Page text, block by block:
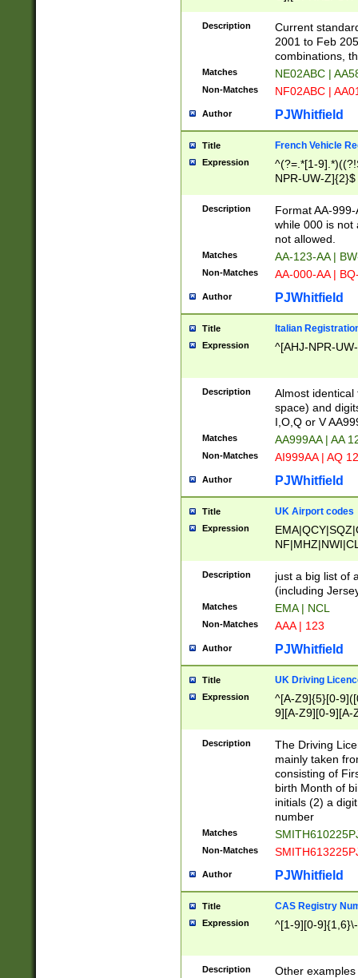
F]|)(0[02-9]|[1-
Description
Current
2001 to Feb
combinations,
Matches NE02ABC |
Non-Matches NF02ABC |
Author PJWhitfield
Title French Vehicle
Expression
^(?=.*[1-
NPR-UW-Z]{2}$
Description
Format AA-
while 000 is not
not allowed.
Matches AA-123-AA |
Non-Matches AA-000-AA |
Author PJWhitfield
Title Italian
Expression ^[AHJ-NPR-
Description
Almost
space) and
I,O,Q or V
Matches AA999AA | AA
Non-Matches AI999AA | AQ
Author PJWhitfield
Title UK Airport codes
Expression
Description
just a big list of
(including
Matches EMA | NCL
Non-Matches AAA | 123
Author PJWhitfield
Title UK Driving
Expression
^[A-Z9]{5}[0-
9][A-Z9][0-9][A-
Description
The Driving
mainly taken
consisting of
birth Month of
initials (2) a
number
Matches
Non-Matches
Author PJWhitfield
Title CAS Registry
Expression ^[1-9][0-
Description
Other